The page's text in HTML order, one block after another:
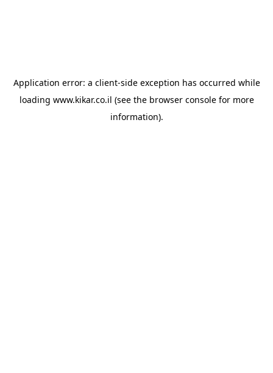
Application error: a client-side exception has occurred while
loading www.kikar.co.il (see the browser consolefor more
information).